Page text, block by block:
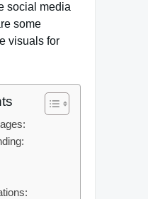
social media
some
visuals for